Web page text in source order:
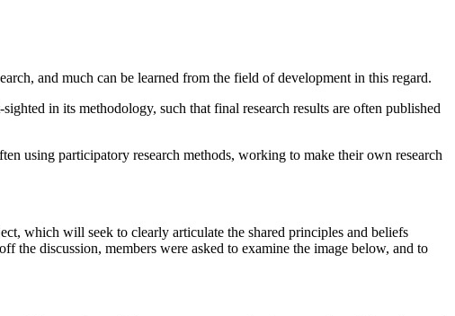
and much can be learned from the field of development in this regard.
in its methodology, such that final research results are often published
using participatory research methods, working to make their own research
which will seek to clearly articulate the shared principles and beliefs
discussion, members were asked to examine the image below, and to